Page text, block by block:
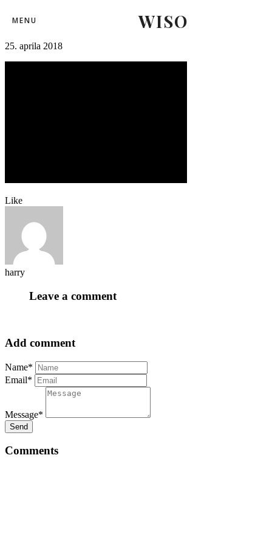
WISO
MENU
26
25. apríla 2018
Like
harry
Leave a comment
Add comment
Name*
Email*
Message*
Send
Comments